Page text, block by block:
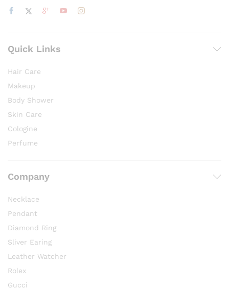
Quick Links
Hair Care
Makeup
Body Shower
Skin Care
Cologine
Perfume
Company
Necklace
Pendant
Diamond Ring
Sliver Earing
Leather Watcher
Rolex
Gucci